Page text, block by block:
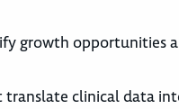
growth opportunities
clinical data